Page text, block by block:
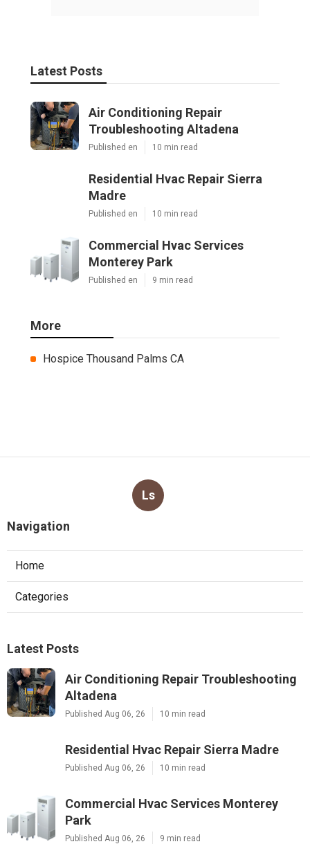
Latest Posts
Air Conditioning Repair
Troubleshooting Altadena
Published en 10 min read
Residential Hvac Repair Sierra
Madre
Published en 10 min read
Commercial Hvac Services
Monterey Park
Published en 9 min read
More
Hospice Thousand Palms CA
Ls
Navigation
Home
Categories
Latest Posts
Air Conditioning Repair Troubleshooting
Altadena
Published Aug 06, 26 10 min read
Residential Hvac Repair Sierra Madre
Published Aug 06, 26 10 min read
Commercial Hvac Services Monterey
Park
Published Aug 06, 26 9 min read